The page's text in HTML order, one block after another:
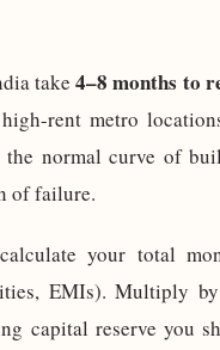
take4–8 months to
rent metro
the normal curve of
of failure.
calculate your total
EMIs). Multiply
capital reserve you